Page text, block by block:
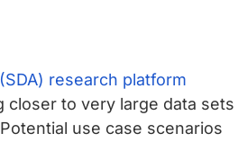
research platform
to very large data sets
use case scenarios